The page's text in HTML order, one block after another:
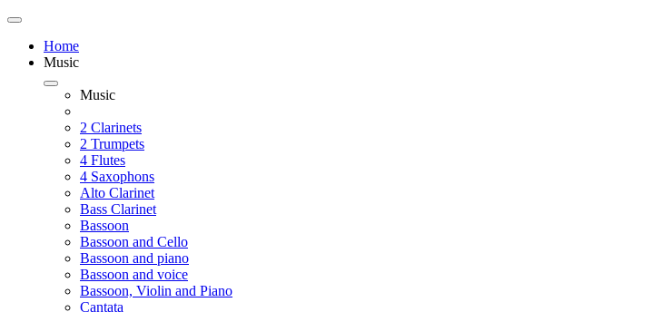
Home
Music
Music
2 Clarinets
2 Trumpets
4 Flutes
4 Saxophons
Alto Clarinet
Bass Clarinet
Bassoon
Bassoon and Cello
Bassoon and piano
Bassoon and voice
Bassoon, Violin and Piano
Cantata